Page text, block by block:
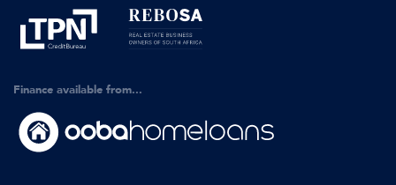
Finance available from...